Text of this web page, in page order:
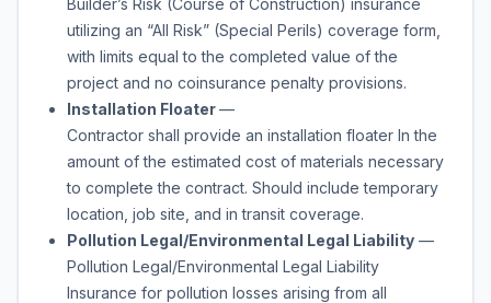
Builder’s Risk (Course of Construction) insurance
utilizing an “All Risk” (Special Perils) coverage form,
with limits equal to the completed value of the
project and no coinsurance penalty provisions.
Installation Floater—
Contractor shall provide an installation floater In the
amount of the estimated cost of materials necessary
to complete the contract. Should include temporary
location, job site, and in transit coverage.
Pollution Legal/Environmental Legal Liability —
Pollution Legal/Environmental Legal Liability
Insurance for pollution losses arising from all